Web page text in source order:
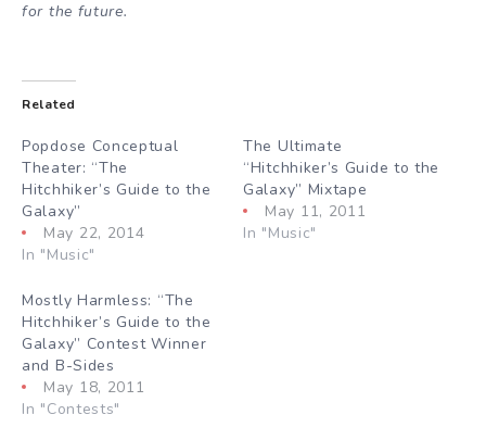
for the future.
Related
Popdose Conceptual
Theater: “The
Hitchhiker’s Guide to the
Galaxy”
May 22, 2014
In "Music"
The Ultimate
“Hitchhiker’s Guide to the
Galaxy” Mixtape
May 11, 2011
In "Music"
Mostly Harmless: “The
Hitchhiker’s Guide to the
Galaxy” Contest Winner
and B-Sides
May 18, 2011
In "Contests"